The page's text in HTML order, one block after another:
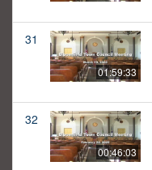
31
01:59:33
32
00:46:03